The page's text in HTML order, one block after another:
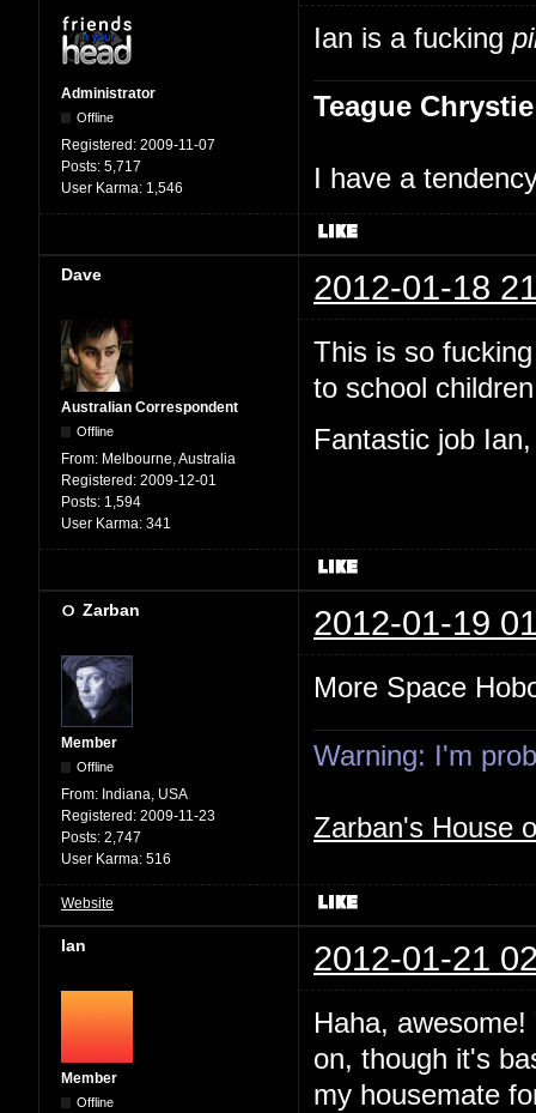
Administrator
Offline
Registered: 2009-11-07
Posts: 5,717
User Karma: 1,546
Ian is a fucking
Teague Chrystie
I have a
Dave 2012-01-18
Australian Correspondent
Offline
From: Melbourne, Australia
Registered: 2009-12-01
Posts: 1,594
User Karma: 341
This is so
to school
Fantastic job
Zarban 2012-01-19
Member
Offline
From: Indiana, USA
Registered: 2009-11-23
Posts: 2,747
User Karma: 516
More Space
Warning: I'm
Zarban's House
Website
Ian 2012-01-21
Member
Offline
Haha,
on, though it's
my housemate